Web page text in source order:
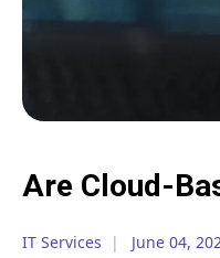
Are Cloud-
IT Services June 04,